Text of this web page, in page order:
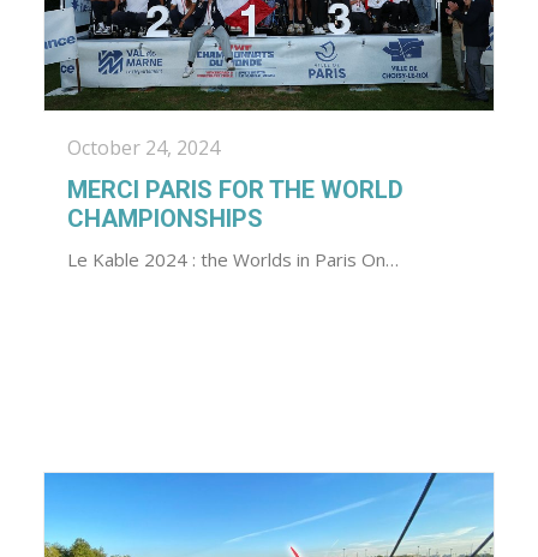
October 24, 2024
MERCI PARIS FOR THE WORLD
CHAMPIONSHIPS
Le Kable 2024 : the Worlds in Paris On…